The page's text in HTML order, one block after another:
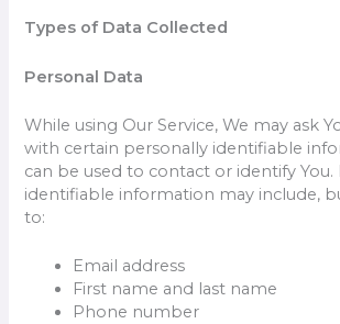
Types of Data Collected
Personal Data
While using Our Service, We may ask
with certain personally identifiable
can be used to contact or identify You.
identifiable information may include,
to:
Email address
First name and last name
Phone number